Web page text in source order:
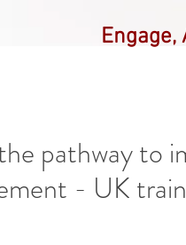
pathway to
- UK